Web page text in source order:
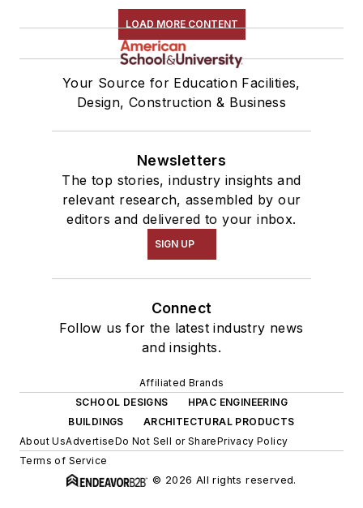
LOAD MORE CONTENT
Your Source for Education Facilities,
Design, Construction & Business
Newsletters
The top stories, industry insights and
relevant research, assembled by our
editors and delivered to your inbox.
SIGN UP
Connect
Follow us for the latest industry news
and insights.
Affiliated Brands
SCHOOL DESIGNS
HPAC ENGINEERING
BUILDINGS
ARCHITECTURAL PRODUCTS
About UsAdvertiseDo Not Sell or SharePrivacy Policy
Terms of Service
© 2026 All rights reserved.